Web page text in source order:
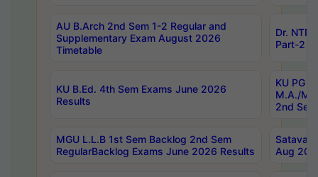
AU B.Arch 2nd Sem 1-2 Regular and
Supplementary Exam August 2026
Timetable
Dr.
Part-2
KU B.Ed. 4th Sem Exams June 2026
Results
KU PG
M.A./
2nd
MGU L.L.B 1st Sem Backlog 2nd Sem
RegularBacklog Exams June 2026 Results
Aug